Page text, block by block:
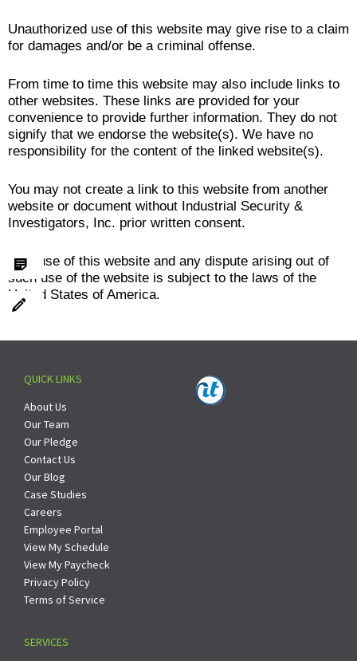
Unauthorized use of this website may give rise to a claim
for damages and/or be a criminal offense.
From time to time this website may also include links to
other websites. These links are provided for your
convenience to provide further information. They do not
signify that we endorse the website(s). We have no
responsibility for the content of the linked website(s).
You may not create a link to this website from another
website or document without Industrial Security &
Investigators, Inc. prior written consent.
Your use of this website and any dispute arising out of
such use of the website is subject to the laws of the
United States of America.
QUICK LINKS
About Us
Our Team
Our Pledge
Contact Us
Our Blog
Case Studies
Careers
Employee Portal
View My Schedule
View My Paycheck
Privacy Policy
Terms of Service
SERVICES